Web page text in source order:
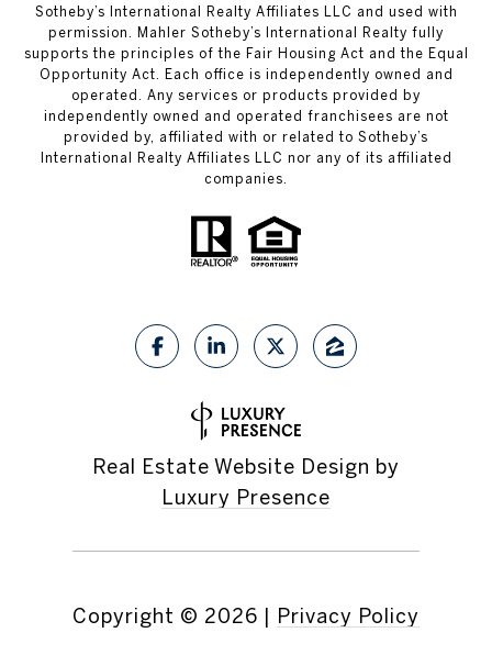
Sotheby’s International Realty Affiliates LLC and used with
permission. Mahler Sotheby’s International Realty fully
supports the principles of the Fair Housing Act and the Equal
Opportunity Act. Each office is independently owned and
operated. Any services or products provided by
independently owned and operated franchisees are not
provided by, affiliated with or related to Sotheby’s
International Realty Affiliates LLC nor any of its affiliated
companies.
Real Estate Website Design by
Luxury Presence
Copyright © 2026 Privacy Policy